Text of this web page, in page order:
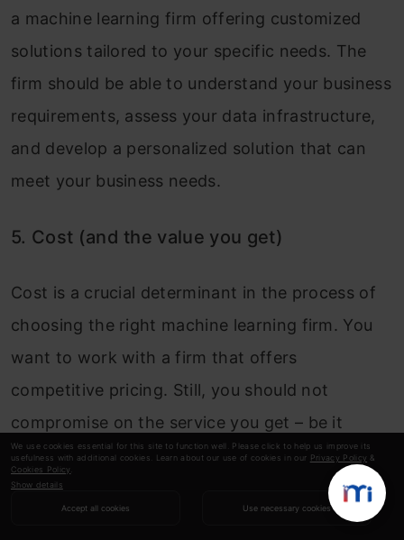
We use cookies essential for this site to function well. Please click to help us improve its
usefulness with additional cookies. Learn about our use of cookies in our Privacy Policy &
Cookies Policy
Show details
Accept all cookies Use necessary cookies
a machine learning firm offering customized
solutions tailored to your specific needs. The
firm should be able to understand your business
requirements, assess your data infrastructure,
and develop a personalized solution that can
meet your business needs.
5. Cost (and the value you get)
Cost is a crucial determinant in the process of
choosing the right machine learning firm. You
want to work with a firm that offers
competitive pricing. Still, you should not
compromise on the service you get – be it
identifying the best machine learning models or
providing consistent support. Look for a firm
that offers value for money, where the cost is